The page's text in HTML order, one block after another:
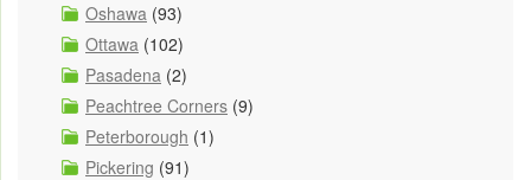
Oshawa (93)
Ottawa (102)
Pasadena (2)
Peachtree Corners (9)
Peterborough (1)
Pickering (91)